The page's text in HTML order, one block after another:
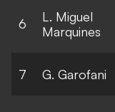
6
L. Miguel
Marquines
7 G. Garofani